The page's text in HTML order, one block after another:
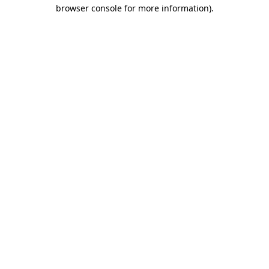
browser console for more information).